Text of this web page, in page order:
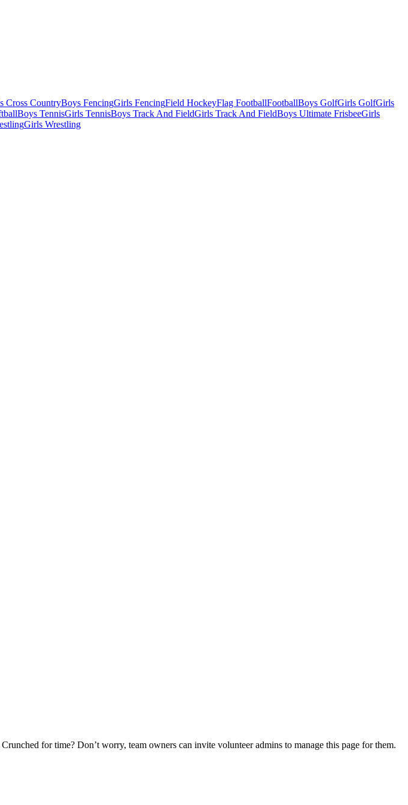
Cross CountryBoys FencingGirls FencingField HockeyFlag FootballFootballBoys GolfGirls GolfGirls
Boys TennisGirls TennisBoys Track And FieldGirls Track And FieldBoys Ultimate FrisbeeGirls
Girls Wrestling
for time? Don’t worry, team owners can invite volunteer admins to manage this page for them.